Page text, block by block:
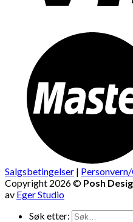
Salgsbetingelser |
Copyright 2026 © Posh
av Eger Studio
Søk etter: